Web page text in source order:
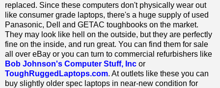
replaced. Since these computers don't physically wear out
like consumer grade laptops, there's a huge supply of used
Panasonic, Dell and GETAC toughbooks on the market.
They may look like hell on the outside, but they are perfectly
fine on the inside, and run great. You can find them for sale
all over eBay or you can turn to commercial refurbishers like
Bob Johnson's Computer Stuff, Inc or
ToughRuggedLaptops.com. At outlets like these you can
buy slightly older spec laptops in near-new condition for